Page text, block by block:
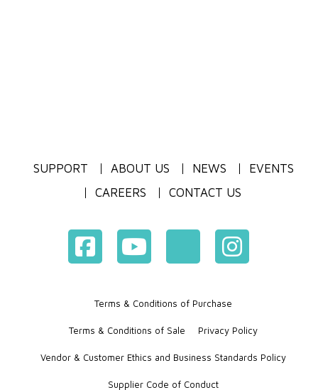
SUPPORT ABOUT US NEWS
EVENTS
CAREERS
CONTACT US
Terms & Conditions of Purchase
Terms & Conditions of Sale Privacy Policy
Vendor & Customer Ethics and Business Standards Policy
Supplier Code of Conduct